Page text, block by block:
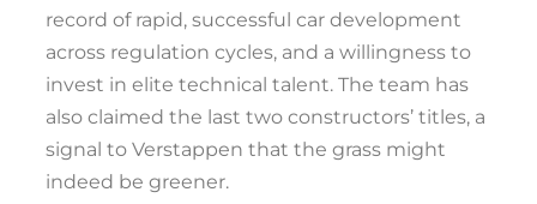
record of rapid, successful car development
across regulation cycles, and a willingness to
invest in elite technical talent. The team has
also claimed the last two constructors’ titles, a
signal to Verstappen that the grass might
indeed be greener.